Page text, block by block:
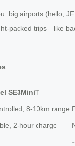
big airports (hello,
packed trips—like
SE3MiniT
8-10km range
2-hour charge